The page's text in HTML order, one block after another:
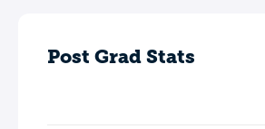
Post Grad Stats